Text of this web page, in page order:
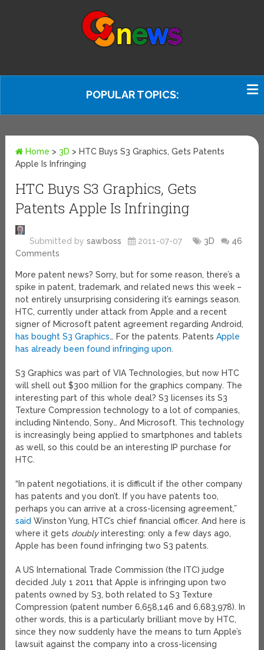
POPULAR TOPICS:
Home > 3D > HTC Buys S3 Graphics, Gets Patents
Apple Is Infringing
HTC Buys S3 Graphics, Gets
Patents Apple Is Infringing
Submitted bysawboss 2011-07-07 3D
46
Comments
More patent news? Sorry, but for some reason, there’s a
spike in patent, trademark, and related news this week –
not entirely unsurprising considering it’s earnings season.
HTC, currently under attack from Apple and a recent
signer of Microsoft patent agreement regarding Android,
has bought S3 Graphics… For the patents. PatentsApple
has already been found infringing upon.
S3 Graphics was part of VIA Technologies, but now HTC
will shell out $300 million for the graphics company. The
interesting part of this whole deal? S3 licenses its S3
Texture Compression technology to a lot of companies,
including Nintendo, Sony… And Microsoft. This technology
is increasingly being applied to smartphones and tablets
as well, so this could be an interesting IP purchase for
HTC.
“In patent negotiations, it is difficult if the other company
has patents and you don’t. If you have patents too,
perhaps you can arrive at a cross-licensing agreement,”
said Winston Yung, HTC’s chief financial officer. And here is
where it gets doublyinteresting: only a few days ago,
Apple has been found infringing two S3 patents.
A US International Trade Commission (the ITC) judge
decided July 1 2011 that Apple is infringing upon two
patents owned by S3, both related to S3 Texture
Compression (patent number 6,658,146 and 6,683,978). In
other words, this is a particularly brilliant move by HTC,
since they now suddenly have the means to turn Apple’s
lawsuit against the company into a cross-licensing